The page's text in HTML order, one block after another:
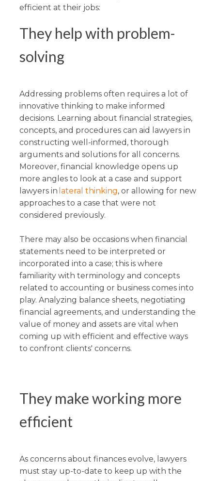
efficient at their jobs:
They help with problem-
solving
Addressing problems often requires a lot of
innovative thinking to make informed
decisions. Learning about financial strategies,
concepts, and procedures can aid lawyers in
constructing well-informed, thorough
arguments and solutions for all concerns.
Moreover, financial knowledge opens up
more angles to look at a case and support
lawyers in lateral thinking, or allowing for new
approaches to a case that were not
considered previously.
There may also be occasions when financial
statements need to be interpreted or
incorporated into a case; this is where
familiarity with terminology and concepts
related to accounting or business comes into
play. Analyzing balance sheets, negotiating
financial agreements, and understanding the
value of money and assets are vital when
coming up with efficient and effective ways
to confront clients' concerns.
They make working more
efficient
As concerns about finances evolve, lawyers
must stay up-to-date to keep up with the